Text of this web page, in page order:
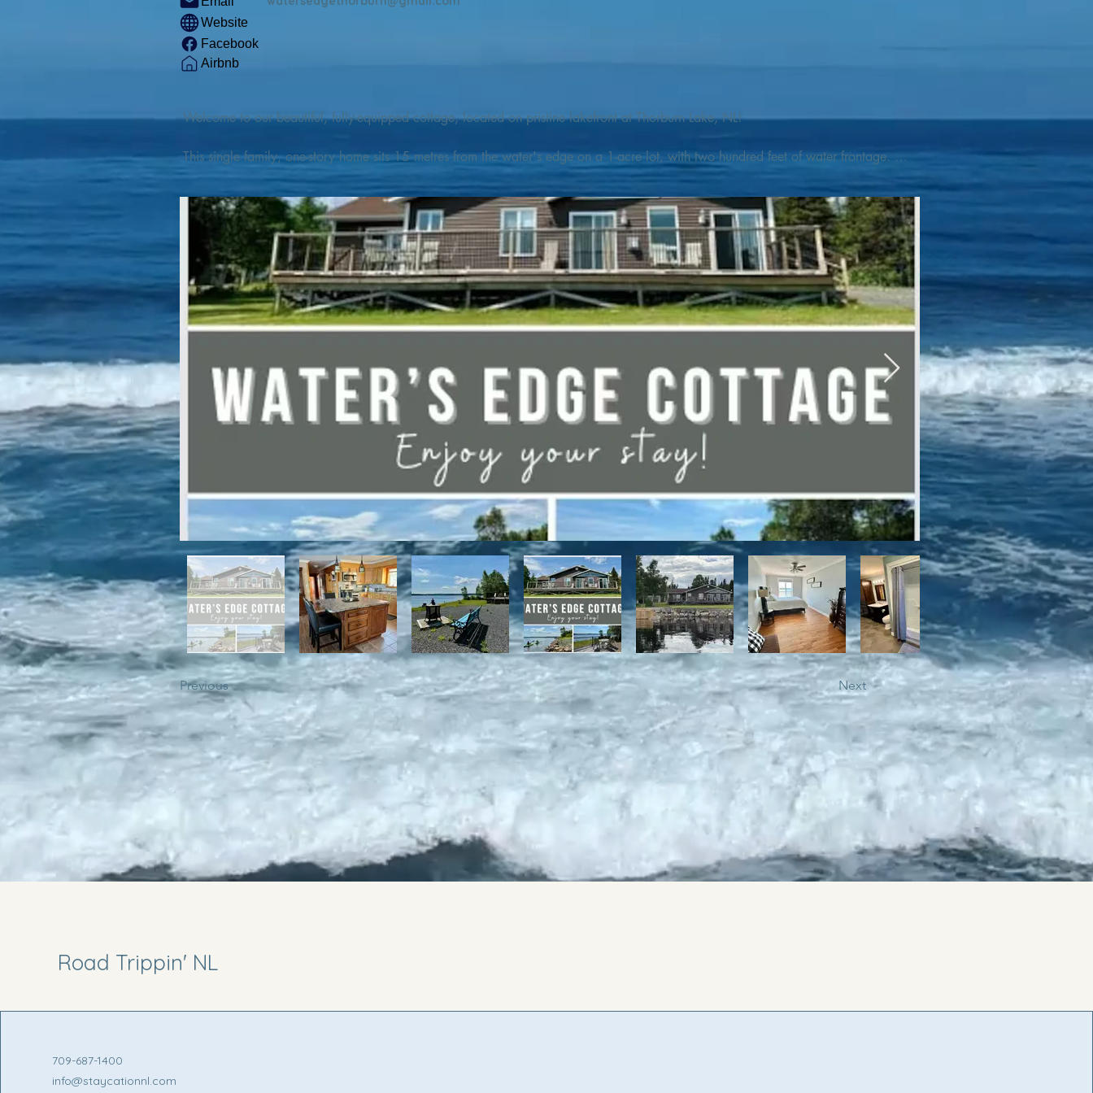
Website
Facebook
Airbnb
Welcome to our beautiful, fully-equipped cottage, located on pristine lakefront at Thorburn Lake, NL!
This single family, one-story home sits 15 metres from the water's edge on a 1-acre lot, with two hundred feet of water frontage.
Outdoor enthusiasts will find thrilling adventures in all seasons. Explore the lake on our SUPs or paddleboat, or launch your
watercraft from our private boat launch.
We are located at the gateway to the Discovery Trail, which boasts world class hiking and sightseeing, UNESCO dedicated
geosites and fossil sites, coastlines filled with whales, puffins, and icebergs (all in season), as well as incredible gastronomy
experiences, including craft beer and ciders, and restaurants and cafes specializing in locally fished, foraged and farmed
ingredients.
We are also located minutes from Terra Nova Golf Course and within day-tripping distance of Terra Nova National Park, which
For winter enthusiasts, you will have direct access to the Discovery Trail network of ATV and snowmobile trails, as well as close
proximity to White Hills Ski Resort, with it's network of alpine and nordic trails.
Previous Next
Road Trippin' NL
709-687-1400
info@staycationnl.com